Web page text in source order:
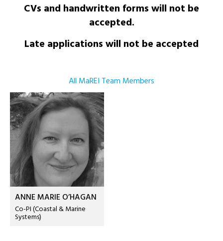
CVs and handwritten forms will not be
accepted.
Late applications will not be accepted
All MaREI Team Members
ANNE MARIE O’HAGAN
Co-PI (Coastal & Marine
Systems)